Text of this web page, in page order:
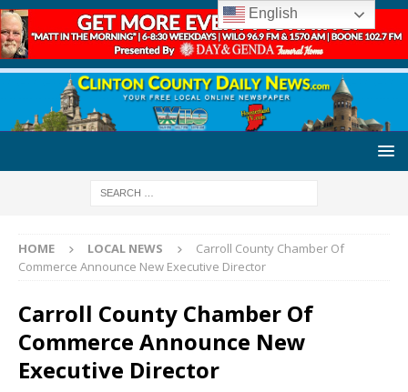
HOME LOCAL NEWS
Carroll County Chamber Of
Commerce Announce New Executive Director
Carroll County Chamber Of
Commerce Announce New
Executive Director
English